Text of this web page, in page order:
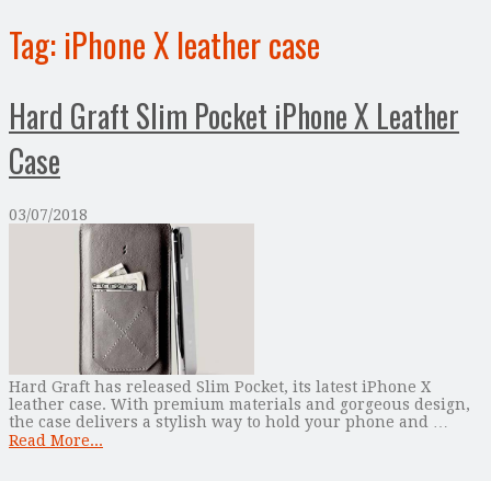
Tag: iPhone X leather case
Hard Graft Slim Pocket iPhone X Leather
Case
03/07/2018
Hard Graft has released Slim Pocket, its latest iPhone X
leather case. With premium materials and gorgeous design,
the case delivers a stylish way to hold your phone and …
Read More...